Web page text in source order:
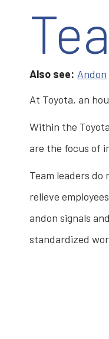
Also see: Andon
At Toyota, an
Within the
are the focus of
Team leaders
relieve
andon signals
standardized